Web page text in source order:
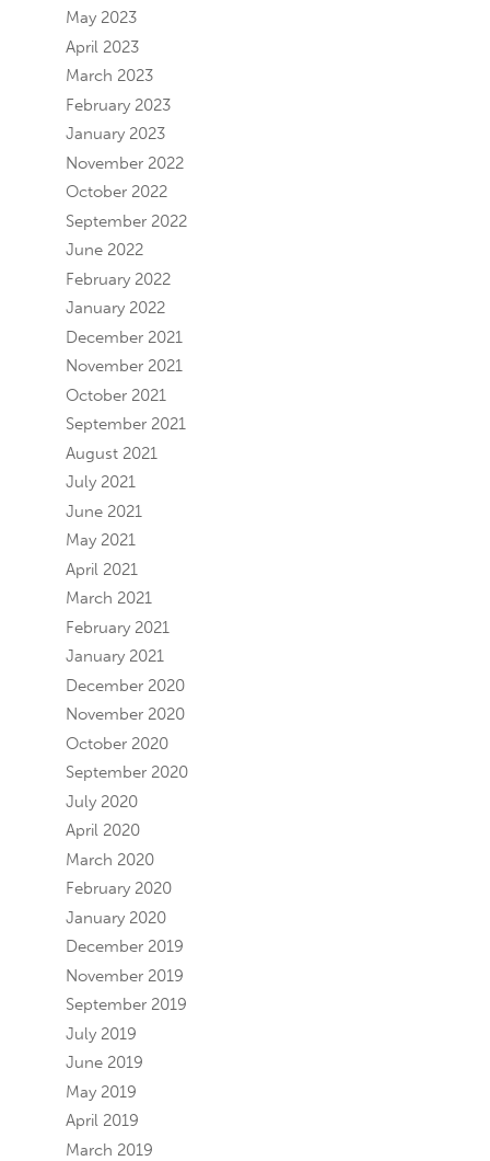
May 2023
April 2023
March 2023
February 2023
January 2023
November 2022
October 2022
September 2022
June 2022
February 2022
January 2022
December 2021
November 2021
October 2021
September 2021
August 2021
July 2021
June 2021
May 2021
April 2021
March 2021
February 2021
January 2021
December 2020
November 2020
October 2020
September 2020
July 2020
April 2020
March 2020
February 2020
January 2020
December 2019
November 2019
September 2019
July 2019
June 2019
May 2019
April 2019
March 2019